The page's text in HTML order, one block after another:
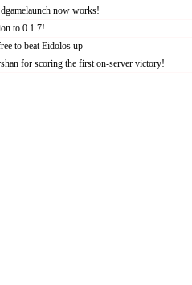
now works!
to 0.1.7!
to beat Eidolos up
for scoring the first on-server victory!